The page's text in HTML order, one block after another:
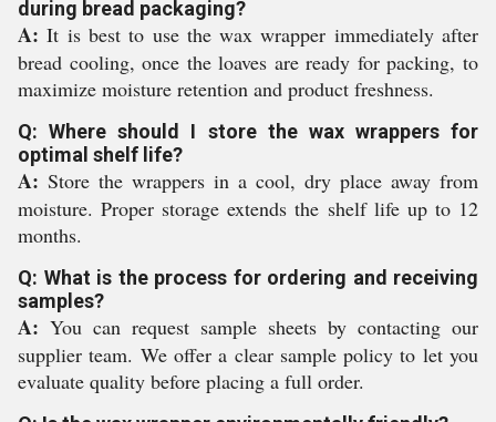
during bread packaging?
A: It is best to use the wax wrapper immediately after
bread cooling, once the loaves are ready for packing, to
maximize moisture retention and product freshness.
Q: Where should I store the wax wrappers for
optimal shelf life?
A: Store the wrappers in a cool, dry place away from
moisture. Proper storage extends the shelf life up to 12
months.
Q: What is the process for ordering and receiving
samples?
A: You can request sample sheets by contacting our
supplier team. We offer a clear sample policy to let you
evaluate quality before placing a full order.